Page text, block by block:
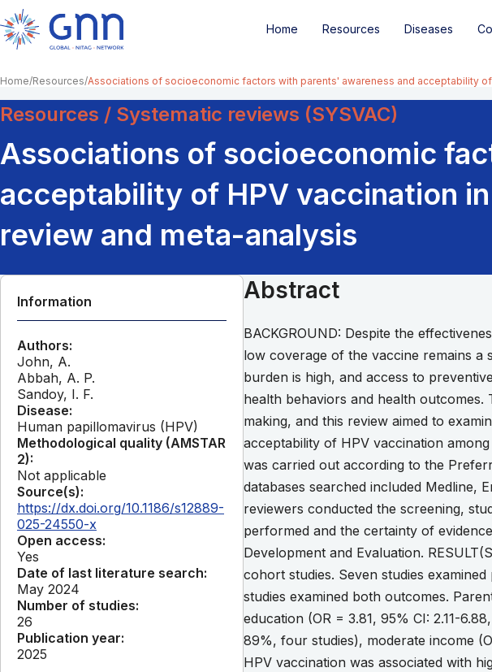
Home Resources Diseases
Home Resources Associations of socioeconomic factors with parents' awareness and acceptability
Resources / Systematic reviews (SYSVAC)
Associations of socioeconomic
acceptability of HPV vaccination
review and meta-analysis
Information
Authors:
John, A.
Abbah, A. P.
Sandoy, I. F.
Disease:
Human papillomavirus (HPV)
Methodological quality (AMSTAR
2):
Not applicable
Source(s):
https://dx.doi.org/10.1186/s12889-
025-24550-x
Open access:
Yes
Date of last literature search:
May 2024
Number of studies:
26
Publication year:
2025
Abstract
BACKGROUND: Despite the
low coverage of the vaccine remains a
burden is high, and access to
health behaviors and health
making, and this review aimed to
acceptability of HPV vaccination
was carried out according to the
databases searched included Medline,
reviewers conducted the screening,
performed and the certainty of
Development and Evaluation.
cohort studies. Seven studies
studies examined both outcomes.
education (OR = 3.81, 95% CI: 2.11-
89%, four studies), moderate income
HPV vaccination was associated with